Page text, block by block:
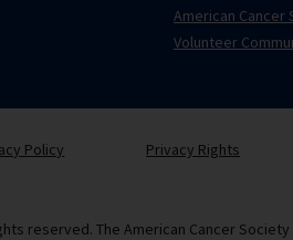
American Cancer
Volunteer
Policy Privacy Rights
reserved. The American Cancer